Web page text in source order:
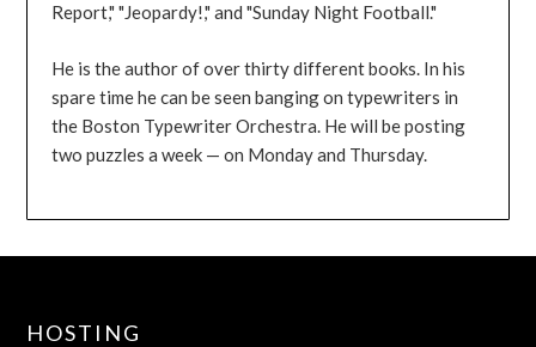
Report," "Jeopardy!," and "Sunday Night Football."
He is the author of over thirty different books. In his
spare time he can be seen banging on typewriters in
the Boston Typewriter Orchestra. He will be posting
two puzzles a week — on Monday and Thursday.
HOSTING